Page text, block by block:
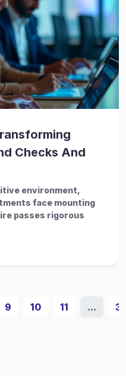
Checks And
environment,
face mounting
passes rigorous
9 10 11 ...